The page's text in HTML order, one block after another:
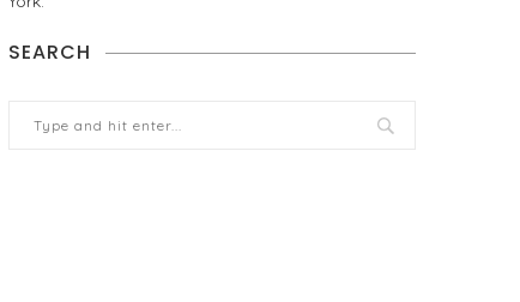
SEARCH